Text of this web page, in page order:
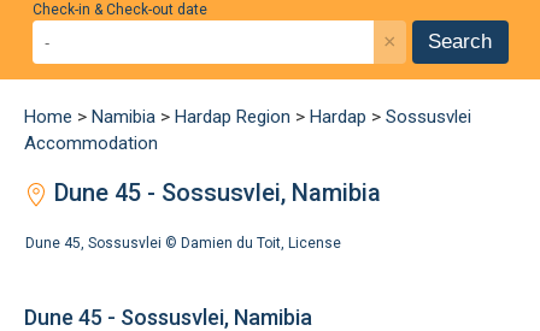
Check-in & Check-out date
× Search
Home > Namibia > Hardap Region > Hardap > Sossusvlei
Accommodation
Dune 45 - Sossusvlei, Namibia
Dune 45, Sossusvlei © Damien du Toit, License
Dune 45 - Sossusvlei, Namibia